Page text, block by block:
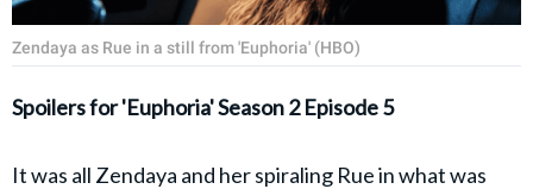
Zendaya as Rue in a still from 'Euphoria' (HBO)
Spoilers for 'Euphoria' Season 2 Episode 5
It was all Zendaya and her spiraling Rue in what was